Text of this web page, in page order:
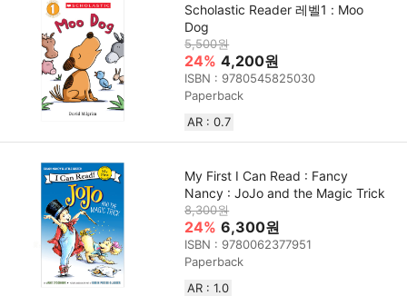
Scholastic Reader 레벨1 : Moo
Dog
5,500원
24% 4,200원
ISBN : 9780545825030
Paperback
AR : 0.7
My First I Can Read : Fancy
Nancy : JoJo and the Magic Trick
8,300원
24% 6,300원
ISBN : 9780062377951
Paperback
AR : 1.0